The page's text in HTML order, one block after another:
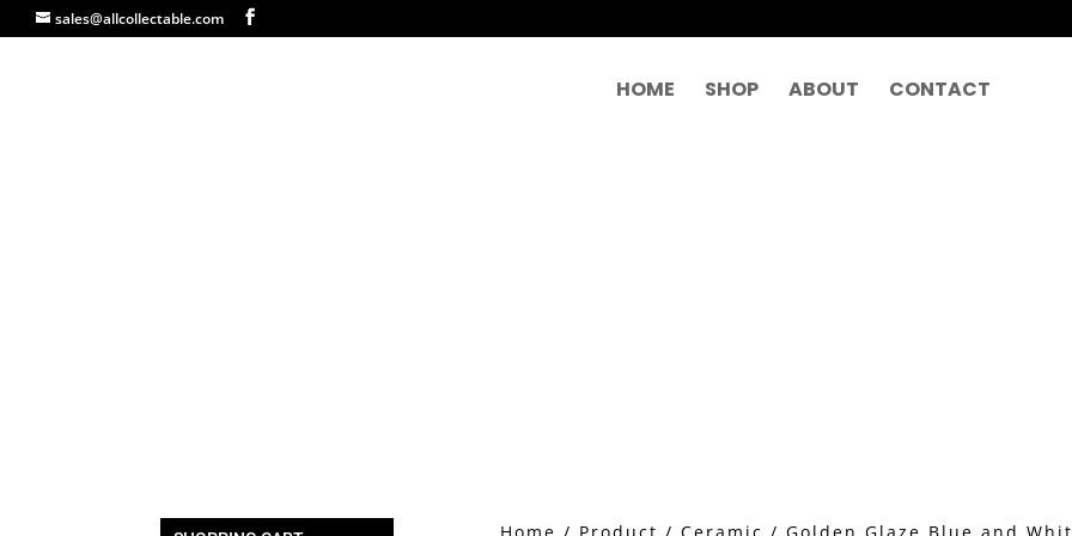
sales@allcollectable.com
HOME SHOP ABOUT CONTACT